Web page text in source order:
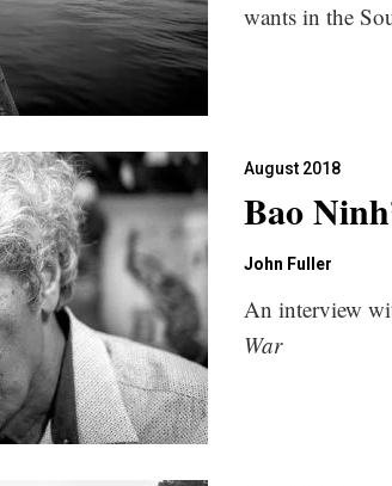
wants in the
August 2018
Bao
John Fuller
An interview
War